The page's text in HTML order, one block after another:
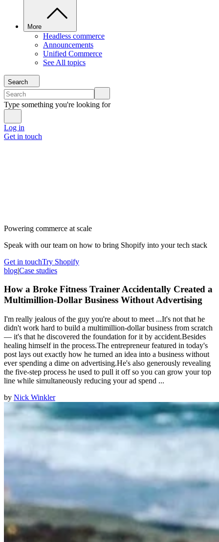
More
Headless commerce
Announcements
Unified Commerce
See All topics
Search
Type something you're looking for
Log in
Get in touch
Powering commerce at scale
Speak with our team on how to bring Shopify into your tech stack
Get in touchTry Shopify
blog|Case studies
How a Broke Fitness Trainer Accidentally Created a
Multimillion-Dollar Business Without Advertising
I'm really jealous of the guy you're about to meet ...It's not that he
didn't work hard to build a multimillion-dollar business from scratch
— it's that he discovered the foundation for it by accident.Besides
healing himself in the process.The entrepreneur featured in today's
post lays out exactly how he turned an idea into a business without
ever spending a dime on advertising.He's also generously revealing
the five-step process he used to pull it off so you can grow your top
line while simultaneously reducing your ad spend ...
by Nick Winkler